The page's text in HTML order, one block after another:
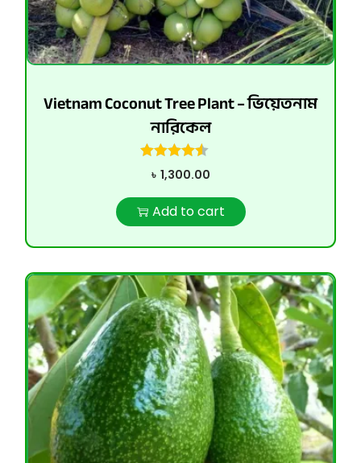
Vietnam Coconut Tree Plant – ভিয়েতনাম
নারিকেল
৳ 1,300.00
Add to cart